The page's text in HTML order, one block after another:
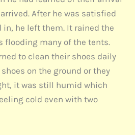
After he was satisfied
in, he left them. It rained the
many of the tents.
to clean their shoes daily
on the ground or they
it was still humid which
cold even with two